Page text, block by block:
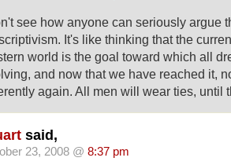
see how anyone can seriously argue
It's like thinking that the
world is the goal toward which all
and now that we have reached it,
again. All men will wear ties, until
said,
23, 2008 @ 8:37 pm